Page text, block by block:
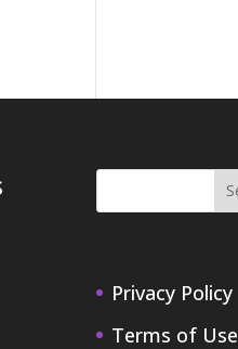
Privacy Policy
Terms of Use